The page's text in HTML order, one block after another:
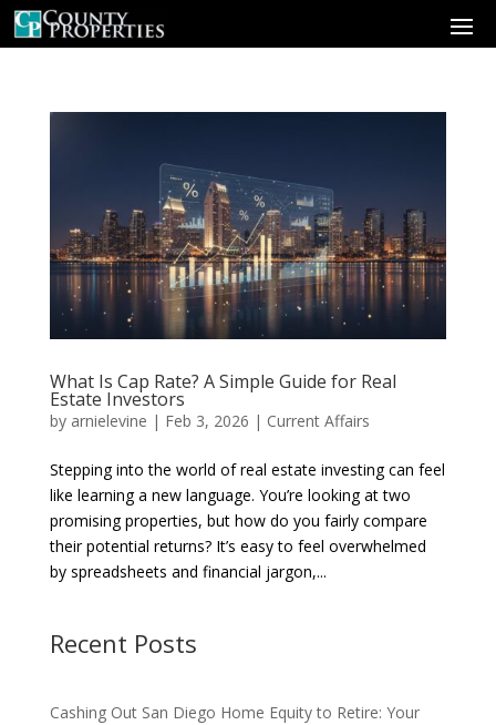
What Is Cap Rate? A Simple Guide for Real
Estate Investors
by arnielevine | Feb 3, 2026 | Current Affairs
Stepping into the world of real estate investing can feel
like learning a new language. You’re looking at two
promising properties, but how do you fairly compare
their potential returns? It’s easy to feel overwhelmed
by spreadsheets and financial jargon,...
Recent Posts
Cashing Out San Diego Home Equity to Retire: Your